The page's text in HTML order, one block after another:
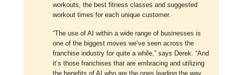
workouts, the best fitness classes and suggested
workout times for each unique customer.
“The use of AI within a wide range of businesses is
one of the biggest moves we’ve seen across the
franchise industry for quite a while,” says Derek. “And
it’s those franchises that are embracing and utilizing
the benefits of AI who are the ones leading the way